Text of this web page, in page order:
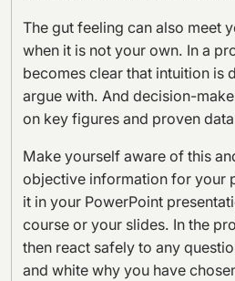
The gut feeling can also meet
when it is not your own. In a
becomes clear that intuition is
argue with. And decision-
on key figures and proven
Make yourself aware of this
objective information for your
it in your PowerPoint
course or your slides. In the
then react safely to any
and white why you have